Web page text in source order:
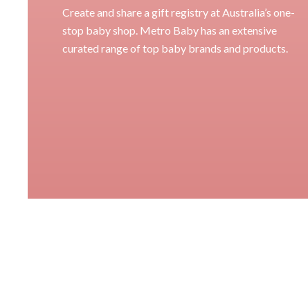
Create and share a gift registry at Australia’s one-
stop baby shop. Metro Baby has an extensive
curated range of top baby brands and products.